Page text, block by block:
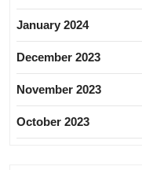
January 2024
December 2023
November 2023
October 2023